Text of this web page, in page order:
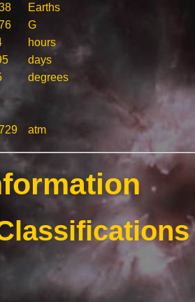
Earths
G
hours
days
degrees
atm